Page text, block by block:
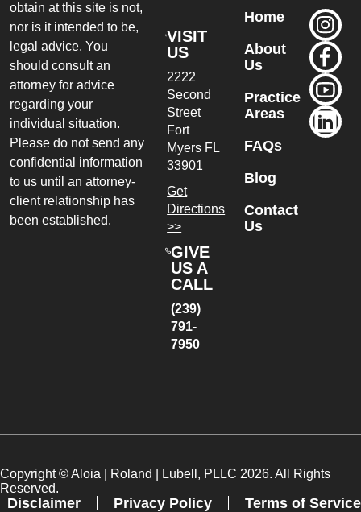
obtain at this site is not,
nor is it intended to be,
legal advice. You
should consult an
attorney for advice
regarding your
individual situation.
Please do not send any
confidential information
to us until an attorney-
client relationship has
been established.
VISIT
US
2222
Second
Street
Fort
Myers FL
33901
Get
Directions
>>
GIVE
US A
CALL
(239)
791-
7950
Home
About
Us
Practice
Areas
FAQs
Blog
Contact
Us
Copyright ©Aloia | Roland | Lubell, PLLC 2026. All Rights
Reserved.
Disclaimer Privacy Policy Terms of Service